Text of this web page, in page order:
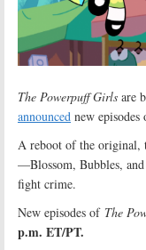
The Powerpuff Girls are
announced new
A reboot of the original,
—Blossom, Bubbles,
fight crime.
New episodes of The
p.m. ET/PT.